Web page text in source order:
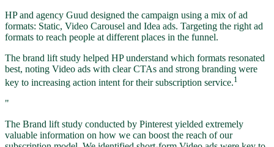
HP and agency Guud designed the campaign using a mix of ad
formats: Static, Video Carousel and Idea ads. Targeting the right ad
formats to reach people at different places in the funnel.
The brand lift study helped HP understand which formats resonated
best, noting Video ads with clear CTAs and strong branding were
key to increasing action intent for their subscription service.1
"
The Brand lift study conducted by Pinterest yielded extremely
valuable information on how we can boost the reach of our